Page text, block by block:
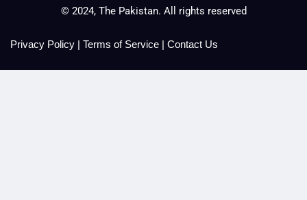
© 2024, The Pakistan. All rights reserved
Privacy Policy | Terms of Service | Contact Us